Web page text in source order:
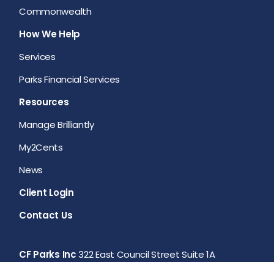
Commonwealth
How We Help
Services
Parks Financial Services
Resources
Manage Brilliantly
My2Cents
News
Client Login
Contact Us
CF Parks Inc322 East Council Street Suite 1A